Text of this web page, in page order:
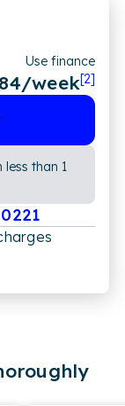
Use finance
84/week[2]
less than 1